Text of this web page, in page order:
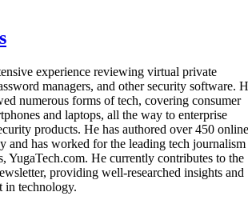
experience reviewing virtual private
managers, and other security software.
numerous forms of tech, covering consumer
and laptops, all the way to enterprise
products. He has authored over 450 online
and has worked for the leading tech journalism
YugaTech.com. He currently contributes to the
providing well-researched insights and
in technology.